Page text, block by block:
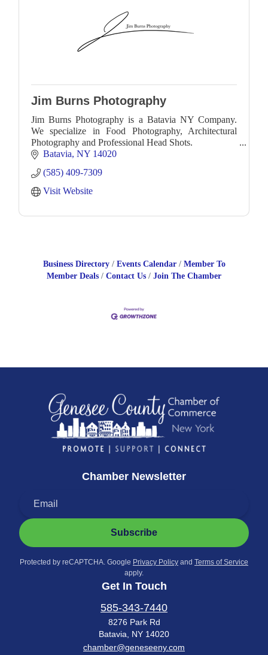
Jim Burns Photography
Jim Burns Photography is a Batavia NY Company.
We specialize in Food Photography, Architectural
Photography and Professional Head Shots.
Batavia NY 14020
(585) 409-7309
Visit Website
Business Directory Events Calendar
Member To
Member Deals
Contact Us Join The Chamber
Chamber Newsletter
Subscribe
Protected by reCAPTCHA. Google Privacy Policy and Terms of Service
apply.
Get In Touch
585-343-7440
8276 Park Rd
Batavia, NY 14020
chamber@geneseeny.com